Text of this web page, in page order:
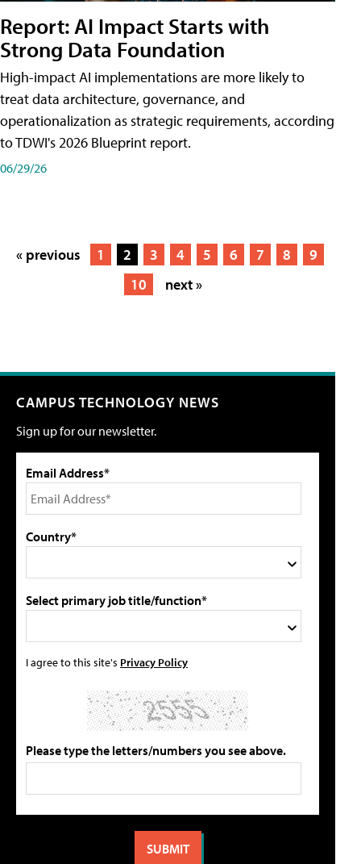
Report: AI Impact Starts with
Strong Data Foundation
High-impact AI implementations are more likely to
treat data architecture, governance, and
operationalization as strategic requirements, according
to TDWI's 2026 Blueprint report.
06/29/26
« previous 1 2 3 4 5 6 7 8
9
10
next »
CAMPUS TECHNOLOGY NEWS
Sign up for our newsletter.
Email Address*
Country*
Select primary job title/function*
I agree to this site's Privacy Policy
Please type the letters/numbers you see above.